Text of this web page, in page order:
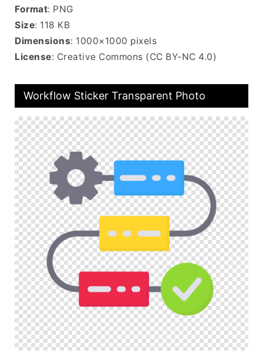
Format: PNG
Size: 118 KB
Dimensions: 1000×1000 pixels
License: Creative Commons (CC BY-NC 4.0)
Workflow Sticker Transparent Photo